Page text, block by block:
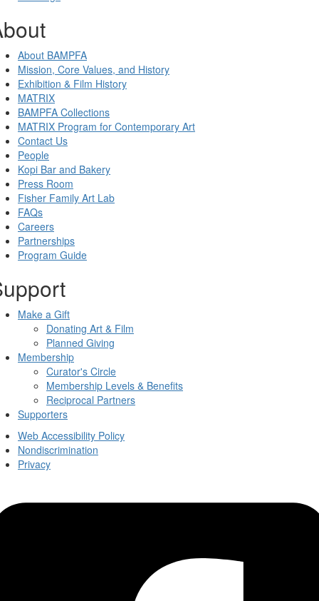
About BAMPFA
Mission, Core Values, and History
Exhibition & Film History
MATRIX
BAMPFA Collections
MATRIX Program for Contemporary Art
Contact Us
People
Kopi Bar and Bakery
Press Room
Fisher Family Art Lab
FAQs
Careers
Partnerships
Program Guide
Make a Gift
Donating Art & Film
Planned Giving
Membership
Curator's Circle
Membership Levels & Benefits
Reciprocal Partners
Supporters
Web Accessibility Policy
Nondiscrimination
Privacy